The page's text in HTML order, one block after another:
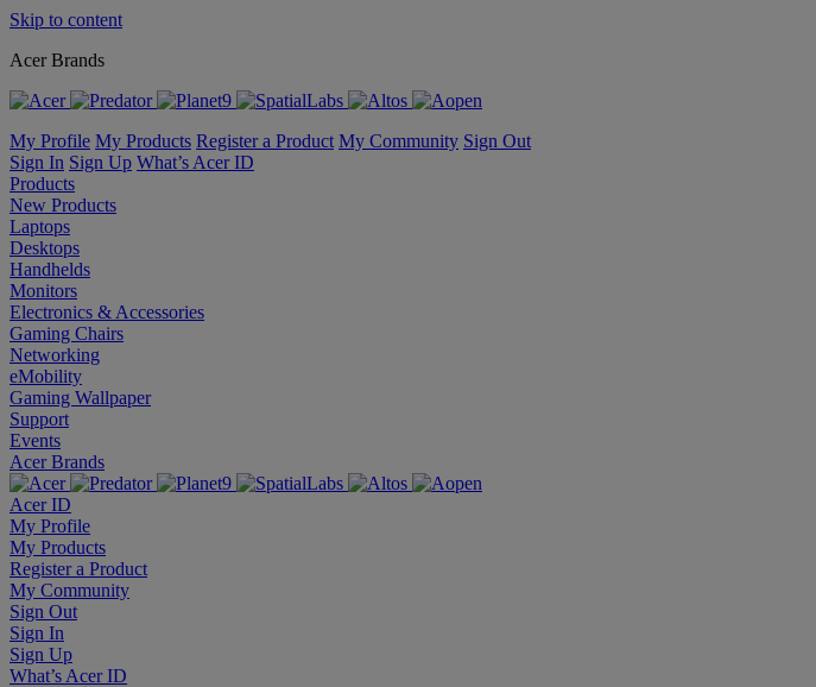
Skip to content
Acer Brands
My Profile My Products Register a Product My Community Sign Out
Sign In Sign Up What’s Acer ID
Products
New Products
Laptops
Desktops
Handhelds
Monitors
Electronics & Accessories
Gaming Chairs
Networking
eMobility
Gaming Wallpaper
Support
Events
Acer Brands
Acer ID
My Profile
My Products
Register a Product
My Community
Sign Out
Sign In
Sign Up
What’s Acer ID